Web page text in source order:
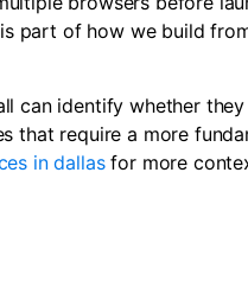
part of how we build
can identify whether
that require a more
in dallasfor more